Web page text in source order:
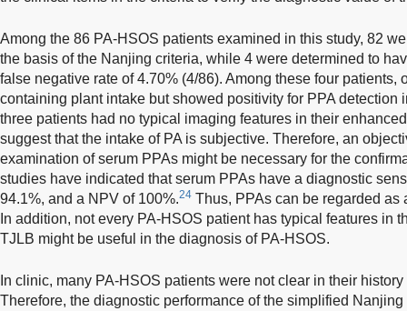
Among the 86 PA-HSOS patients examined in this study, 82
the basis of the Nanjing criteria, while 4 were determined to
false negative rate of 4.70% (4/86). Among these four patients,
containing plant intake but showed positivity for PPA detection
three patients had no typical imaging features in their
suggest that the intake of PA is subjective. Therefore, an
examination of serum PPAs might be necessary for the
studies have indicated that serum PPAs have a diagnostic
94.1%, and a NPV of 100%.24 Thus, PPAs can be regarded as
In addition, not every PA-HSOS patient has typical features in
TJLB might be useful in the diagnosis of PA-HSOS.
In clinic, many PA-HSOS patients were not clear in their
Therefore, the diagnostic performance of the simplified